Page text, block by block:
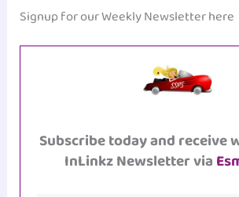
Signup for our Weekly Newsletter here
Subscribe today and receive
InLinkz Newsletter via